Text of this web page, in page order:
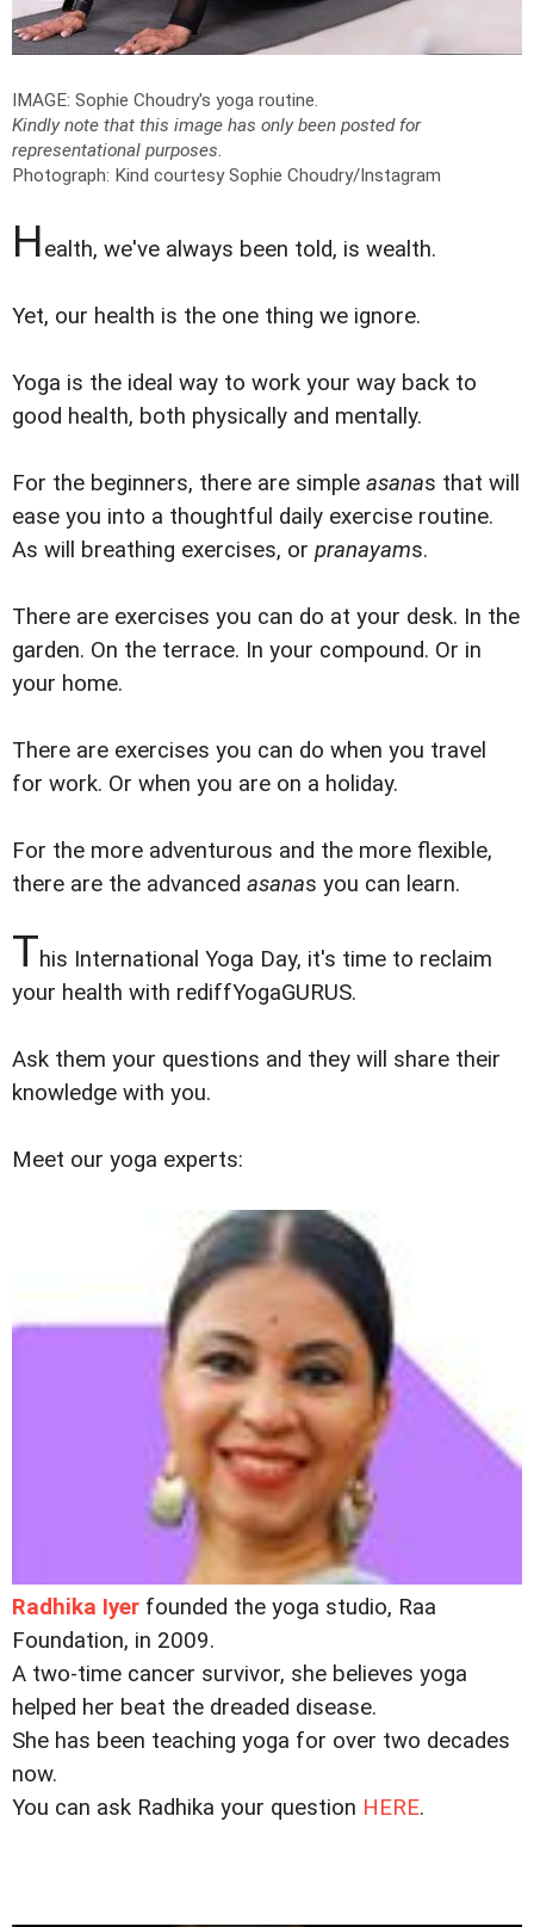
IMAGE: Sophie Choudry's yoga routine.
Kindly note that this image has only been posted for
representational purposes.
Photograph: Kind courtesy Sophie Choudry/Instagram
Health, we've always been told, is wealth.
Yet, our health is the one thing we ignore.
Yoga is the ideal way to work your way back to
good health, both physically and mentally.
For the beginners, there are simple asanas that will
ease you into a thoughtful daily exercise routine.
As will breathing exercises, or pranayams.
There are exercises you can do at your desk. In the
garden. On the terrace. In your compound. Or in
your home.
There are exercises you can do when you travel
for work. Or when you are on a holiday.
For the more adventurous and the more flexible,
there are the advanced asanas you can learn.
This International Yoga Day, it's time to reclaim
your health with rediffYogaGURUS.
Ask them your questions and they will share their
knowledge with you.
Meet our yoga experts:
Radhika Iyer founded the yoga studio, Raa
Foundation, in 2009.
A two-time cancer survivor, she believes yoga
helped her beat the dreaded disease.
She has been teaching yoga for over two decades
now.
You can ask Radhika your question HERE.